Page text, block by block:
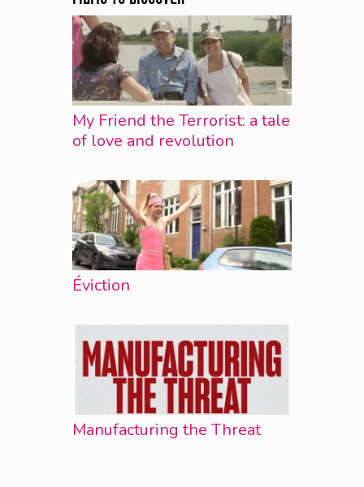
My Friend the Terrorist: a tale
of love and revolution
Éviction
Manufacturing the Threat